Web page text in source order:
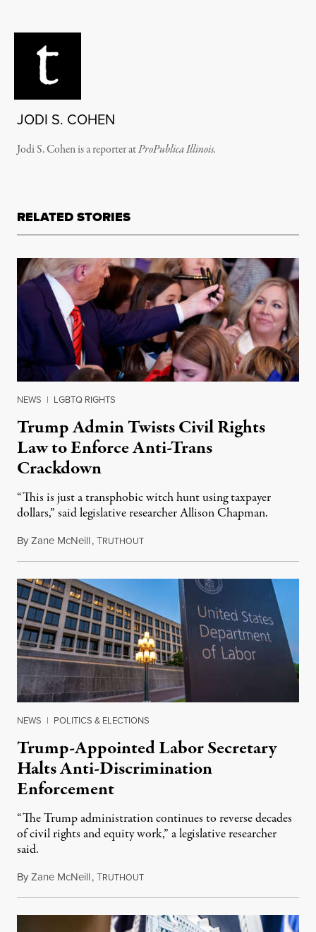
JODI S. COHEN
Jodi S. Cohen is a reporter atProPublicaIllinois.
RELATED STORIES
NEWS | LGBTQ RIGHTS
Trump Admin Twists Civil Rights
Law to Enforce Anti-Trans
Crackdown
“This is just a transphobic witch hunt using taxpayer
dollars,” said legislative researcher Allison Chapman.
ByZane McNeill,TRUTHOUTFebruary 7, 2025
NEWS | POLITICS & ELECTIONS
Trump-Appointed Labor Secretary
Halts Anti-Discrimination
Enforcement
“The Trump administration continues to reverse decades
of civil rights and equity work,” a legislative researcher
said.
ByZane McNeill,TRUTHOUTJanuary 27, 2025